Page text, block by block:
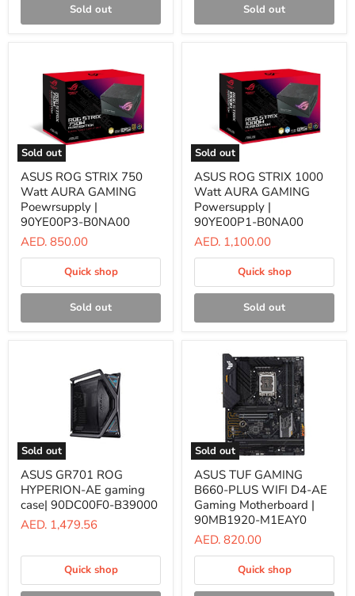
90MB19U0-
M0EAY0
Sold out Sold out
Sold out
ROG
STRIX
750
Watt
AURA
GAMING
Poewrsupply
90YE00P3-
B0NA00
ASUS ROG STRIX 750
Watt AURA GAMING
Poewrsupply |
90YE00P3-B0NA00
AED. 850.00
Quick shop
Sold out
Sold out
ROG
STRIX
1000
Watt
AURA
GAMING
Powersupply
90YE00P1-
B0NA00
ASUS ROG STRIX 1000
Watt AURA GAMING
Powersupply |
90YE00P1-B0NA00
AED. 1,100.00
Quick shop
Sold out
Sold out
GR701
ROG
HYPERION-
gaming
90DC00F0-
ASUS GR701 ROG
HYPERION-AE gaming
case| 90DC00F0-B39000
AED. 1,479.56
Quick shop
Sold out
TUF
GAMING
B660-
PLUS
WIFI
D4-
AE
Motherboard
ASUS TUF GAMING
B660-PLUS WIFI D4-AE
Gaming Motherboard |
90MB1920-M1EAY0
AED. 820.00
Quick shop